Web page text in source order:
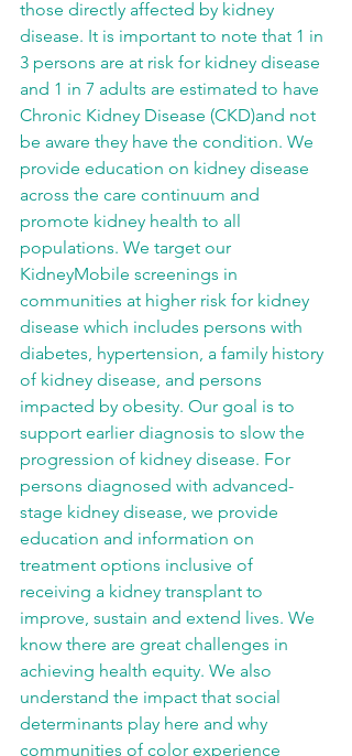
those directly affected by kidney
disease. It is important to note that 1 in
3 persons are at risk for kidney disease
and 1 in 7 adults are estimated to have
Chronic Kidney Disease (CKD)and not
be aware they have the condition. We
provide education on kidney disease
across the care continuum and
promote kidney health to all
populations. We target our
KidneyMobile screenings in
communities at higher risk for kidney
disease which includes persons with
diabetes, hypertension, a family history
of kidney disease, and persons
impacted by obesity. Our goal is to
support earlier diagnosis to slow the
progression of kidney disease. For
persons diagnosed with advanced-
stage kidney disease, we provide
education and information on
treatment options inclusive of
receiving a kidney transplant to
improve, sustain and extend lives. We
know there are great challenges in
achieving health equity. We also
understand the impact that social
determinants play here and why
communities of color experience